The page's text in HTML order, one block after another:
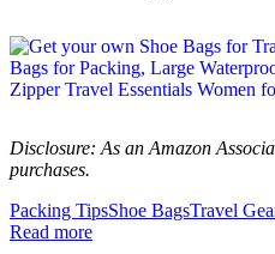
Disclosure: As an Amazon
purchases.
Packing TipsShoe BagsTravel
Read more